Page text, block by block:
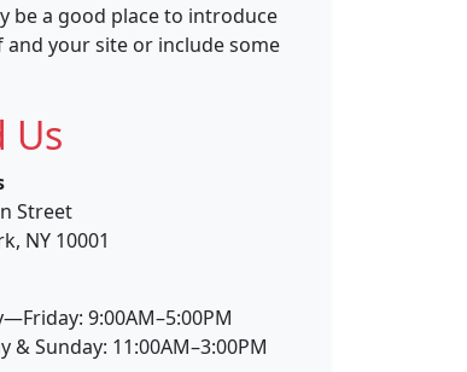
be a good place to introduce
and your site or include some
Us
Street
NY 10001
9:00AM–5:00PM
& Sunday: 11:00AM–3:00PM